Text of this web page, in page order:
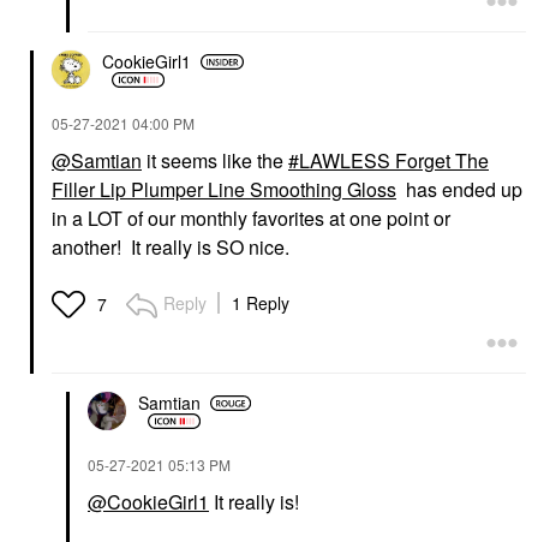
CookieGirl1
‎05-27-2021 04:00 PM
@Samtian it seems like the
LAWLESS Forget The
Filler Lip Plumper Line Smoothing Gloss has ended up
in a LOT of our monthly favorites at one point or
another! It really is SO nice.
7 Reply 1 Reply
Samtian
‎05-27-2021 05:13 PM
@CookieGirl1 It really is!